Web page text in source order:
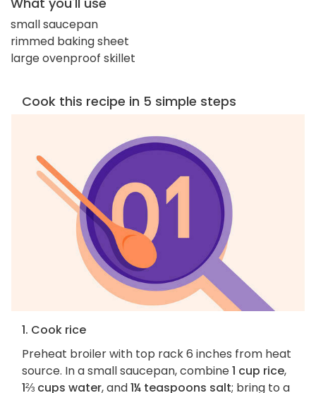
small saucepan
rimmed baking sheet
large ovenproof skillet
Cook this recipe in 5 simple steps
1. Cook rice
Preheat broiler with top rack 6 inches from heat
source. In a small saucepan, combine1 cup rice,
1⅔ cups water, and1¼ teaspoons salt; bring to a